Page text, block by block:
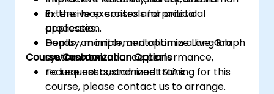
in-the-loop controls for critical
processes.
Deploy, monitor, and optimize LangGraph
systems to enhance performance,
reduce costs, and meet SLAs.
Extensive exercises and practical
application.
Hands-on implementation in a live-lab
environment.
Course Customization Options
To request customized training for this
course, please contact us to arrange.